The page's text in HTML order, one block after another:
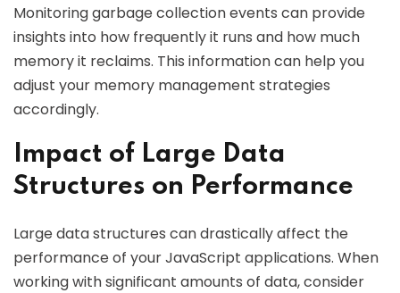
Monitoring garbage collection events can provide
insights into how frequently it runs and how much
memory it reclaims. This information can help you
adjust your memory management strategies
accordingly.
Impact of Large Data
Structures on Performance
Large data structures can drastically affect the
performance of your JavaScript applications. When
working with significant amounts of data, consider